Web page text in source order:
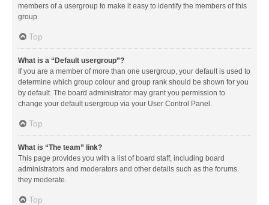
members of a usergroup to make it easy to identify the members of this
group.
Top
What is a “Default usergroup”?
If you are a member of more than one usergroup, your default is used to
determine which group colour and group rank should be shown for you
by default. The board administrator may grant you permission to
change your default usergroup via your User Control Panel.
Top
What is “The team” link?
This page provides you with a list of board staff, including board
administrators and moderators and other details such as the forums
they moderate.
Top